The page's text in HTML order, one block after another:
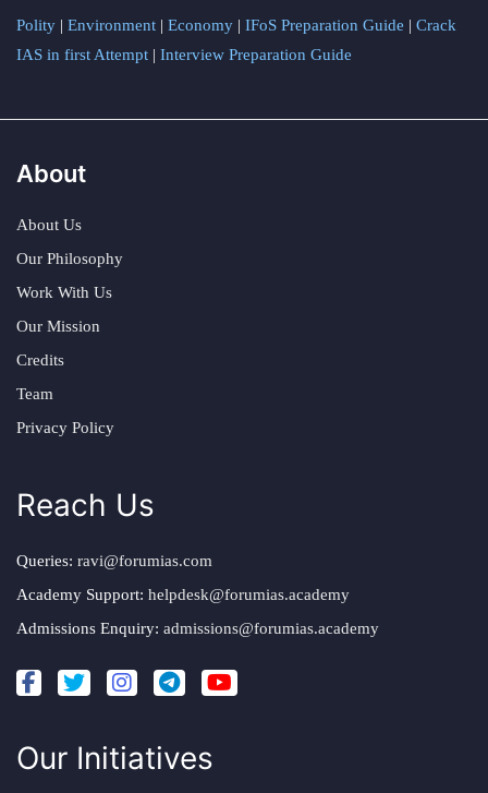
Polity | Environment | Economy | IFoS Preparation Guide | Crack
IAS in first Attempt | Interview Preparation Guide
About
About Us
Our Philosophy
Work With Us
Our Mission
Credits
Team
Privacy Policy
Reach Us
Queries: ravi@forumias.com
Academy Support: helpdesk@forumias.academy
Admissions Enquiry: admissions@forumias.academy
Our Initiatives